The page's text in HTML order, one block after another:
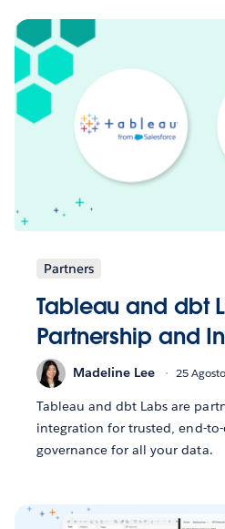
Partners
Tableau and dbt
Partnership and
Madeline Lee 25
Tableau and dbt Labs are
integration for trusted, end-
governance for all your data.